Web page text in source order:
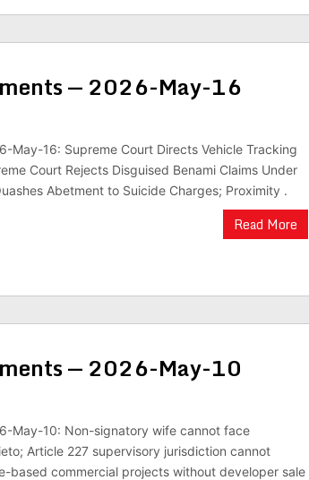
— 2026-May-16
May-16: Supreme Court Directs Vehicle Tracking
Court Rejects Disguised Benami Claims Under
Abetment to Suicide Charges; Proximity .
Read More
— 2026-May-10
May-10: Non-signatory wife cannot face
Article 227 supervisory jurisdiction cannot
based commercial projects without developer sale